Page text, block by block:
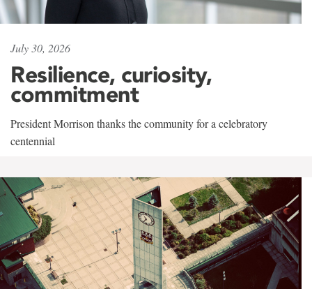
July 30, 2026
Resilience, curiosity,
commitment
President Morrison thanks the community for a celebratory
centennial